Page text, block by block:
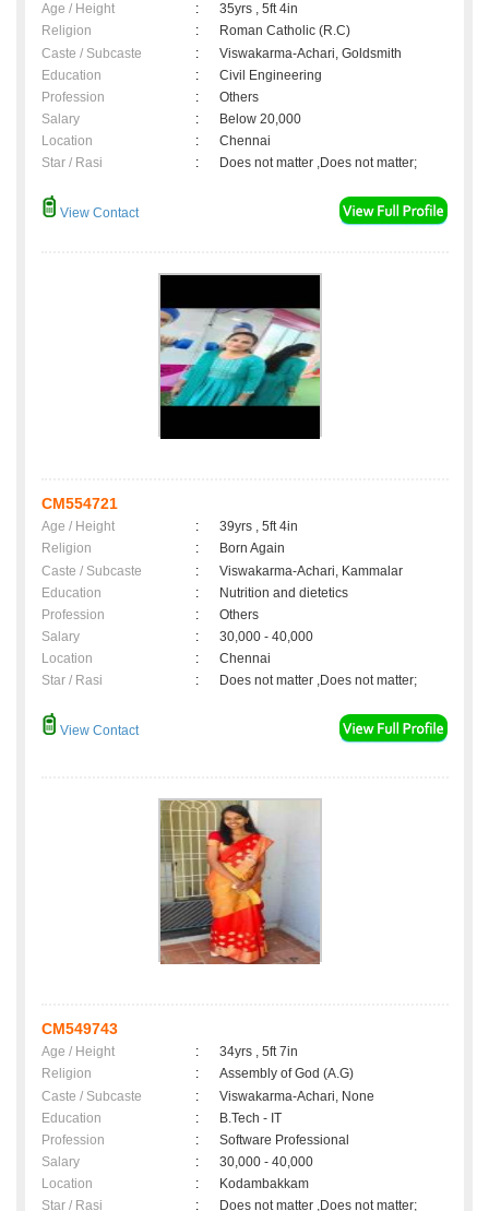
Age / Height :
35yrs , 5ft 4in
Religion
:
Roman Catholic (R.C)
Caste / Subcaste
:
Viswakarma-Achari, Goldsmith
Education
:
Civil Engineering
Profession
:
Others
Salary
:
Below 20,000
Location
:
Chennai
Star / Rasi
: Does not matter ,Does not matter;
View Contact
CM554721
Age / Height :
39yrs , 5ft 4in
Religion
:
Born Again
Caste / Subcaste
:
Viswakarma-Achari, Kammalar
Education
:
Nutrition and dietetics
Profession
:
Others
Salary
:
30,000 - 40,000
Location
:
Chennai
Star / Rasi
: Does not matter ,Does not matter;
View Contact
CM549743
Age / Height :
34yrs , 5ft 7in
Religion
:
Assembly of God (A.G)
Caste / Subcaste
:
Viswakarma-Achari, None
Education
:
B.Tech - IT
Profession
:
Software Professional
Salary
:
30,000 - 40,000
Location
:
Kodambakkam
Star / Rasi
: Does not matter ,Does not matter;